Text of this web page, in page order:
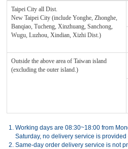
Taipei City all Dist.
New Taipei City (include Yonghe, Zhonghe,
Banqiao, Tucheng, Xinzhuang, Sanchong,
Wugu, Luzhou, Xindian, Xizhi Dist.)
Outside the above area of Taiwan island
(excluding the outer island.)
1. Working days are 08:30~18:00 from
Saturday, no delivery service is provided
2. Same-day order delivery service is not